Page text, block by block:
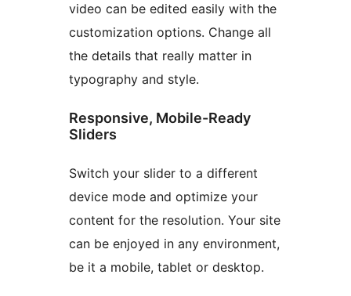
video can be edited easily with the
customization options. Change all
the details that really matter in
typography and style.
Responsive, Mobile-Ready
Sliders
Switch your slider to a different
device mode and optimize your
content for the resolution. Your site
can be enjoyed in any environment,
be it a mobile, tablet or desktop.